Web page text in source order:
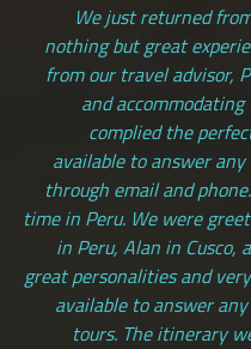
We just returned
nothing but great
from our travel advisor,
and
complied the
available to answer
through email and
time in Peru. We were
in Peru, Alan in Cusco,
great personalities and
available to answer
tours. The itinerary